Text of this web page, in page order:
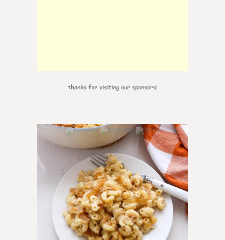
thanks for visiting our sponsors!
0